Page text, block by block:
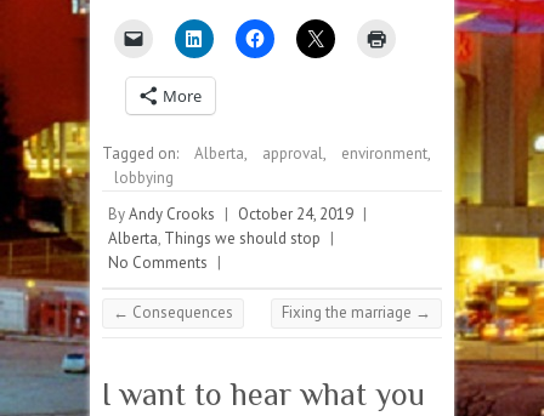
More
Tagged on: Alberta, approval, environment,
lobbying
ByAndy Crooks | October 24, 2019 |
Alberta, Things we should stop |
No Comments |
← Consequences Fixing the marriage →
I want to hear what you